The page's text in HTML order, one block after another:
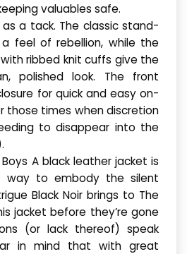
valuables safe.
as a tack. The classic stand-
feel of rebellion, while the
ribbed knit cuffs give the
polished look. The front
for quick and easy on-
times when discretion
to disappear into the
Boys A black leather jacket is
way to embody the silent
Black Noir brings to The
jacket before they’re gone
(or lack thereof) speak
in mind that with great